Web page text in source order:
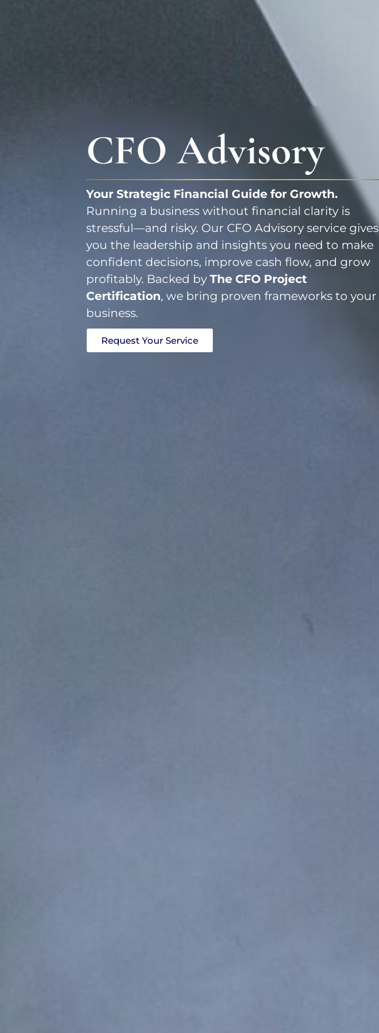
CFO Advisory
Your Strategic Financial Guide for Growth.
Running a business without financial clarity is
stressful—and risky. Our CFO Advisory service gives
you the leadership and insights you need to make
confident decisions, improve cash flow, and grow
profitably. Backed by The CFO Project
Certification, we bring proven frameworks to your
business.
Request Your Service